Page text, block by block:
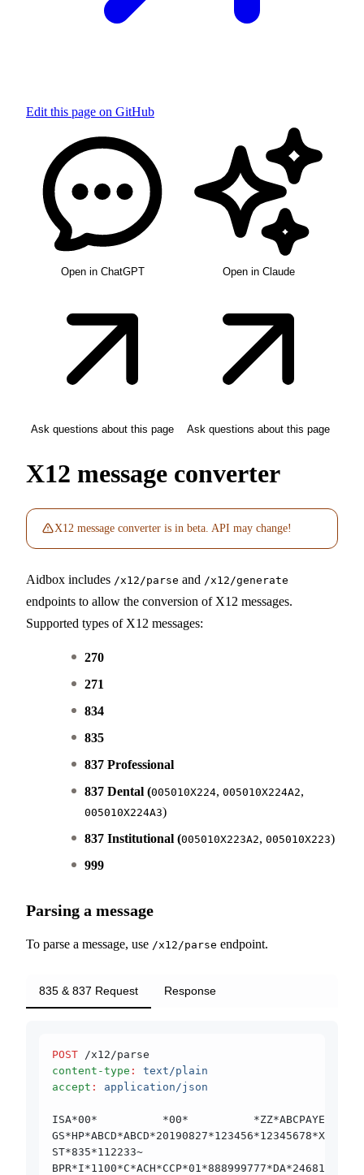
Edit this page on GitHub
Open in ChatGPT
Ask questions about this page
Open in Claude
Ask questions about this page
X12 message converter
X12 message converter is in beta. API may change!
Aidbox includes /x12/parse and /x12/generate
endpoints to allow the conversion of X12 messages.
Supported types of X12 messages:
270
271
834
835
837 Professional
837 Dental (005010X224, 005010X224A2,
005010X224A3)
837 Institutional (005010X223A2, 005010X223)
999
Parsing a message
To parse a message, use /x12/parse endpoint.
835 & 837 Request Response
POST /x12/parse
content-type :
text/plain
accept : application/json
ISA*00*          *00*          *ZZ*ABCPAYER
ST*835*112233~